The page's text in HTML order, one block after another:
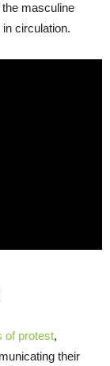
masculine
circulation.
of protest,
their